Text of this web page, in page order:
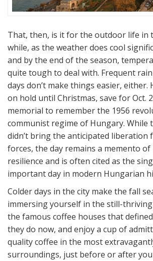
That, then, is it for the outdoor life in
while, as the weather does cool
and by the end of the season,
quite tough to deal with. Frequent
days don’t make things easier, either.
on hold until Christmas, save for Oct.
memorial to remember the 1956
communist regime of Hungary. While
didn’t bring the anticipated liberation
forces, the day remains a memento
resilience and is often cited as the
important day in modern Hungarian
Colder days in the city make the fall
immersing yourself in the still-
the famous coffee houses that
they do now, and enjoy a cup of
quality coffee in the most
surroundings, just before or after